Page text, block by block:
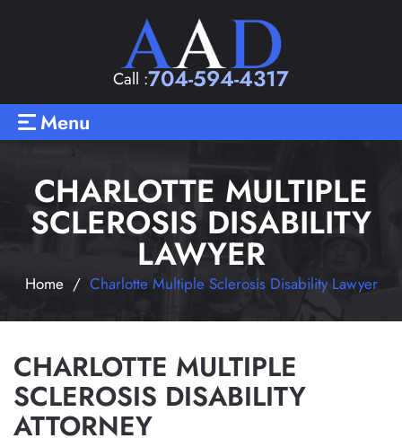
Call :704-594-4317
Menu
CHARLOTTE MULTIPLE
SCLEROSIS DISABILITY
LAWYER
Home / Charlotte Multiple Sclerosis Disability Lawyer
CHARLOTTE MULTIPLE
SCLEROSIS DISABILITY
ATTORNEY